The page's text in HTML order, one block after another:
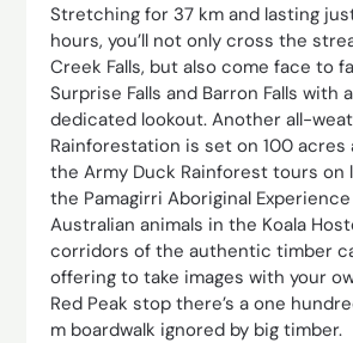
Stretching for 37 km and lasting
hours, you’ll not only cross the
Creek Falls, but also come face to
Surprise Falls and Barron Falls with
dedicated lookout. Another all-
Rainforestation is set on 100 acres
the Army Duck Rainforest tours on
the Pamagirri Aboriginal
Australian animals in the Koala
corridors of the authentic timber
offering to take images with your
Red Peak stop there’s a one
m boardwalk ignored by big timber.